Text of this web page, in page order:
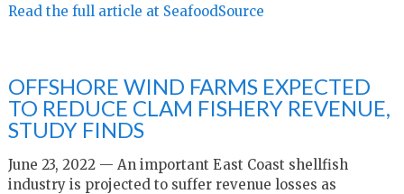
Read the full article at SeafoodSource
OFFSHORE WIND FARMS EXPECTED
TO REDUCE CLAM FISHERY REVENUE,
STUDY FINDS
June 23, 2022 — An important East Coast shellfish
industry is projected to suffer revenue losses as